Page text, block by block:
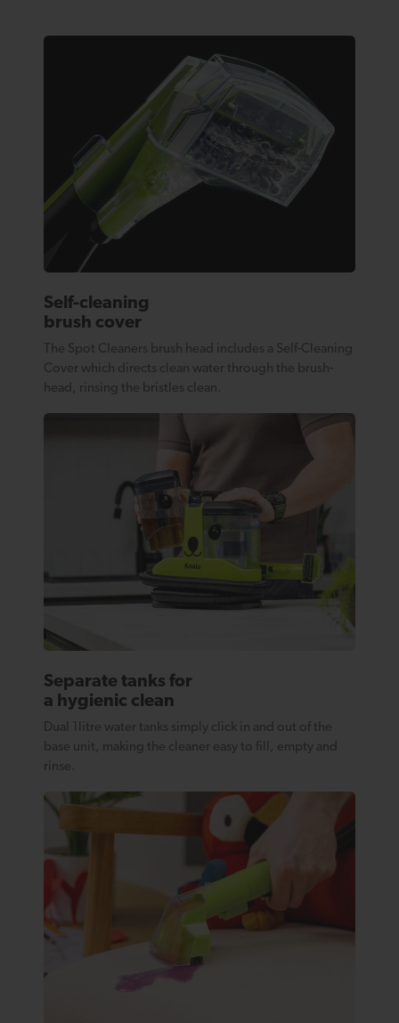
Self-cleaning
brush cover
The Spot Cleaners brush head includes a Self-Cleaning
Cover which directs clean water through the brush-
head, rinsing the bristles clean.
Separate tanks for
a hygienic clean
Dual 1litre water tanks simply click in and out of the
base unit, making the cleaner easy to fill, empty and
rinse.